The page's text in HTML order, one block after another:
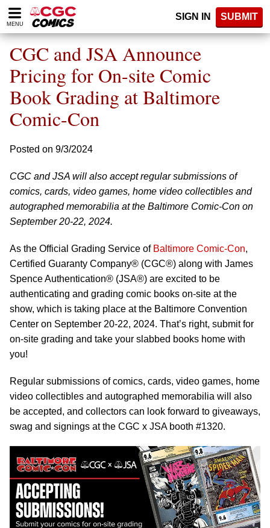
Please
note:
website
includes
accessibility
system.
MENU
SIGN IN SUBMIT
CGC and JSA Announce
Pricing for On-site Comic
Book Grading at Baltimore
Comic-Con
Posted on 9/3/2024
CGC and JSA will also accept regular submissions of
comics, cards, video games, home video collectibles and
autographed memorabilia at the Baltimore Comic-Con on
September 20-22, 2024.
As the Official Grading Service of Baltimore Comic-Con,
Certified Guaranty Company® (CGC®) along with James
Spence Authentication® (JSA®) are excited to be
authenticating and grading comic books on-site at the
show, which is taking place at the Baltimore Convention
Center on September 20-22, 2024. That’s right, submit for
on-site grading and take your slabbed books home with
you!
Regular submissions of comics, cards, video games, home
video collectibles and autographed memorabilia will also
be accepted, and collectors can look forward to giveaways,
swag and signings at the CGC x JSA booth #1320.